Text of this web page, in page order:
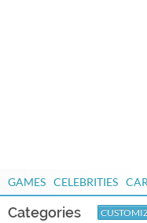
GAMES CELEBRITIES
Categories